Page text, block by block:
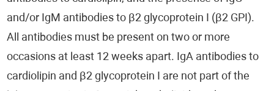
and/or IgM antibodies to β2 glycoprotein I (β2 GPI).
All antibodies must be present on two or more
occasions at least 12 weeks apart. IgA antibodies to
cardiolipin and β2 glycoprotein I are not part of the